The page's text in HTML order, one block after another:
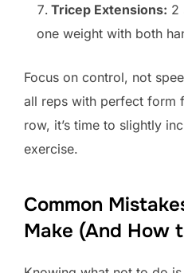
Tricep Extensions: 2
one weight with both
Focus on control, not
all reps with perfect form
row, it’s time to slightly
exercise.
Common
Make (And How